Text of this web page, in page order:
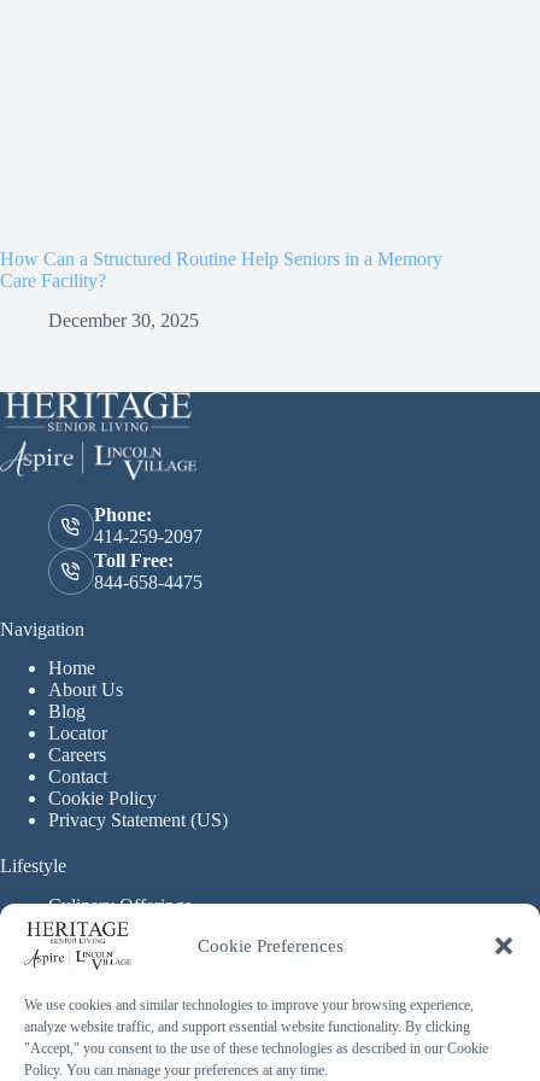
Cookie Preferences
We use cookies and similar technologies to improve your browsing experience,
analyze website traffic, and support essential website functionality. By clicking
"Accept," you consent to the use of these technologies as described in our Cookie
Policy. You can manage your preferences at any time.
How Can a Structured Routine Help Seniors in a Memory
Care Facility?
December 30, 2025
Phone:
414-259-2097
Toll Free:
844-658-4475
Navigation
Home
About Us
Blog
Locator
Careers
Contact
Cookie Policy
Privacy Statement (US)
Lifestyle
Culinary Offerings
Life Enrichment Programming
Therapy Services
Continuous Care
Assisted Living
Enhanced Assisted Living